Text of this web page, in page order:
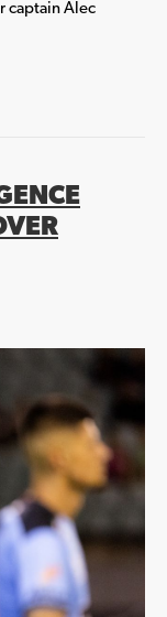
captain Alec